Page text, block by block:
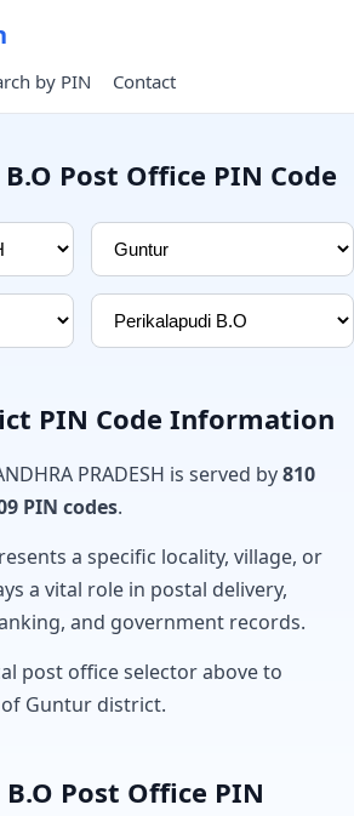
by PIN Contact
Post Office PIN Code
PIN Code Information
PRADESH is served by810
PIN codes.
a specific locality, village, or
a vital role in postal delivery,
and government records.
post office selector above to
Guntur district.
Post Office PIN